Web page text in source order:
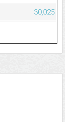
30,025